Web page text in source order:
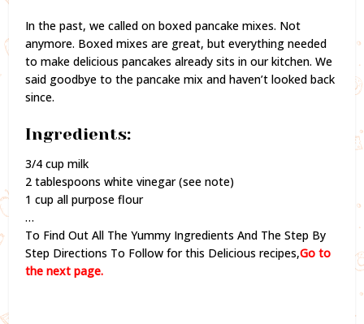
In the past, we called on boxed pancake mixes. Not
anymore. Boxed mixes are great, but everything needed
to make delicious pancakes already sits in our kitchen. We
said goodbye to the pancake mix and haven’t looked back
since.
Ingredients:
3/4 cup milk
2 tablespoons white vinegar (see note)
1 cup all purpose flour
…
To Find Out All The Yummy Ingredients And The Step By
Step Directions To Follow for this Delicious recipes,Go to
the next page.